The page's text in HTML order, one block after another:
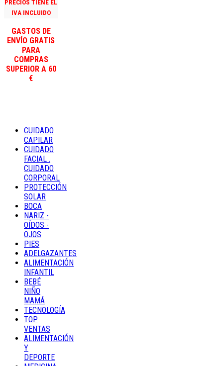
PRECIOS TIENE EL
IVA INCLUIDO
GASTOS DE
ENVÍO GRATIS
PARA
COMPRAS
SUPERIOR A 60
€
CUIDADO
CAPILAR
CUIDADO
FACIAL .
CUIDADO
CORPORAL
PROTECCIÓN
SOLAR
BOCA
NARIZ -
OÍDOS -
OJOS
PIES
ADELGAZANTES
ALIMENTACIÓN
INFANTIL
BEBÉ
NIÑO
MAMÁ
TECNOLOGÍA
TOP
VENTAS
ALIMENTACIÓN
Y
DEPORTE